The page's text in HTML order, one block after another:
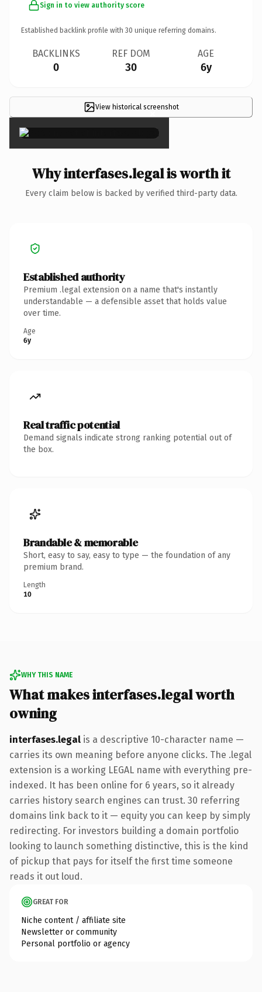
Sign in to view authority score
Established backlink profile with 30 unique referring domains.
BACKLINKS
0
REF DOM
30
AGE
6y
View historical screenshot
×
Why interfases.legal is worth it
Every claim below is backed by verified third-party data.
Established authority
Premium .legal extension on a name that's instantly
understandable — a defensible asset that holds value
over time.
Age
6y
Real traffic potential
Demand signals indicate strong ranking potential out of
the box.
Brandable & memorable
Short, easy to say, easy to type — the foundation of any
premium brand.
Length
10
WHY THIS NAME
What makes interfases.legal worth
owning
interfases.legal is a descriptive 10-character name —
carries its own meaning before anyone clicks. The .legal
extension is a working LEGAL name with everything pre-
indexed. It has been online for 6 years, so it already
carries history search engines can trust. 30 referring
domains link back to it — equity you can keep by simply
redirecting. For investors building a domain portfolio
looking to launch something distinctive, this is the kind
of pickup that pays for itself the first time someone
reads it out loud.
GREAT FOR
Niche content / affiliate site
Newsletter or community
Personal portfolio or agency